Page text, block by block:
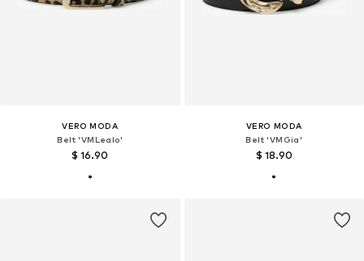
VERO MODA
Belt 'VMLealo'
$ 16.90
VERO MODA
Belt 'VMGia'
$ 18.90